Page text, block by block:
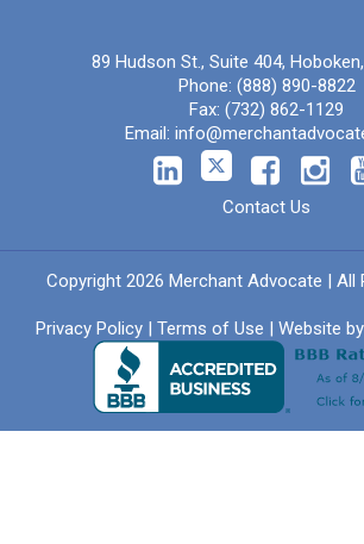
89 Hudson St., Suite 404,
Phone: (888) 890-8822
Fax: (732) 862-1129
Email:
Contact Us
Copyright 2026 Merchant Advocate | All
Privacy Policy| Terms of Use | Website by